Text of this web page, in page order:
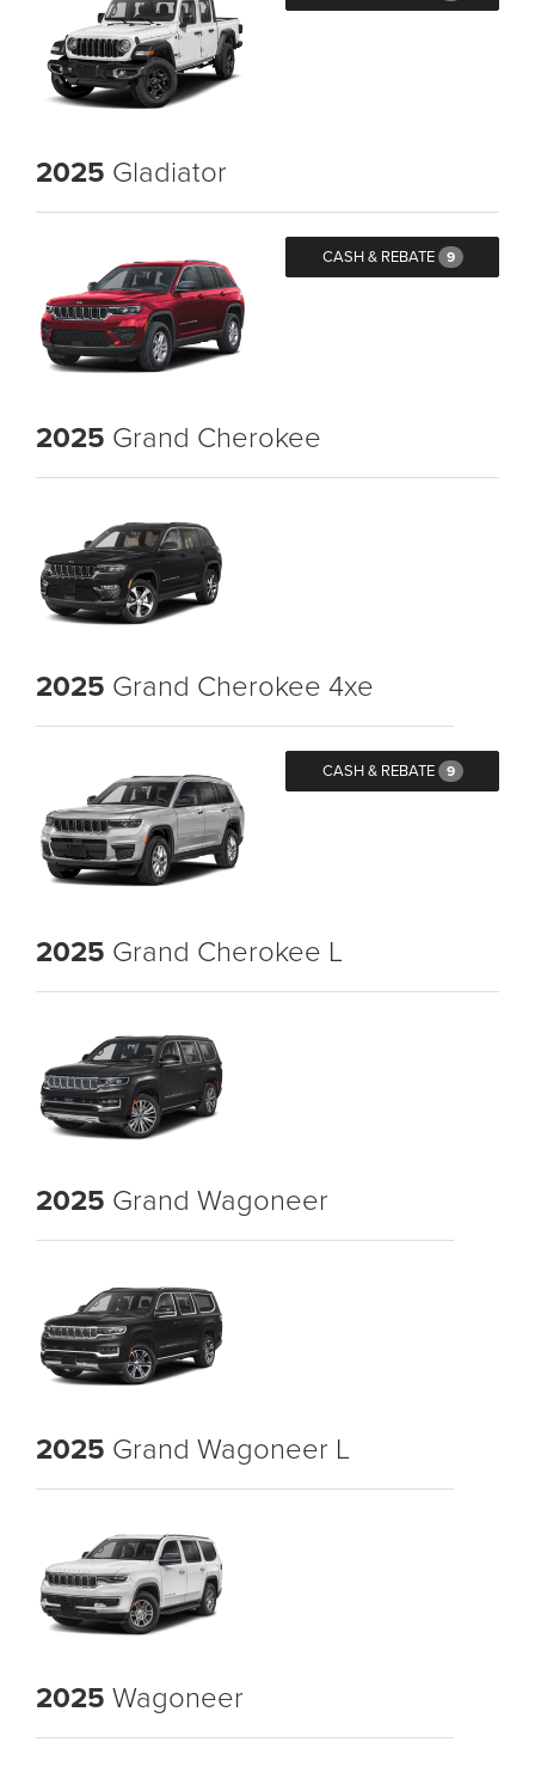
2025 Gladiator
CASH & REBATE 9
2025 Grand Cherokee
2025 Grand Cherokee 4xe
CASH & REBATE 9
2025 Grand Cherokee L
2025 Grand Wagoneer
2025 Grand Wagoneer L
2025 Wagoneer